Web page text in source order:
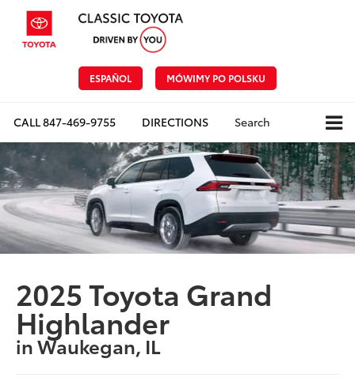
ESPAÑOL MÓWIMY PO POLSKU
CALL847-469-9755 DIRECTIONS Search
2025 Toyota Grand
Highlander
in Waukegan, IL